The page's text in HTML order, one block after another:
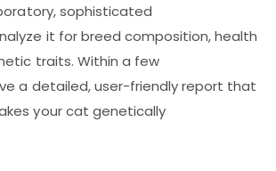
sophisticated
it for breed composition, health
traits. Within a few
a detailed, user-friendly report that
your cat genetically